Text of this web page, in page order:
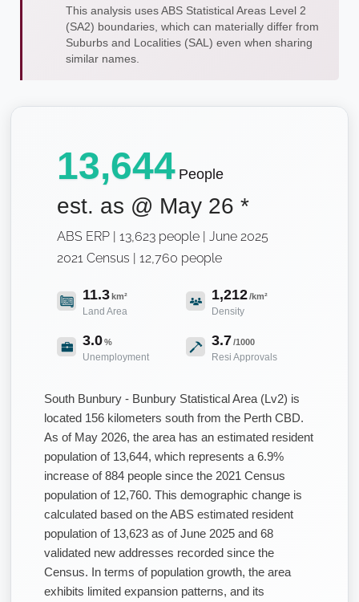
This analysis uses ABS Statistical Areas Level 2
(SA2) boundaries, which can materially differ from
Suburbs and Localities (SAL) even when sharing
similar names.
13,644 People
est. as @ May 26 *
ABS ERP | 13,623 people | June 2025
2021 Census | 12,760 people
11.3km²
Land Area
1,212/km²
Density
3.0%
Unemployment
3.7/1000
Resi Approvals
South Bunbury - Bunbury Statistical Area (Lv2) is
located 156 kilometers south from the Perth CBD.
As of May 2026, the area has an estimated resident
population of 13,644, which represents a 6.9%
increase of 884 people since the 2021 Census
population of 12,760. This demographic change is
calculated based on the ABS estimated resident
population of 13,623 as of June 2025 and 68
validated new addresses recorded since the
Census. In terms of population growth, the area
exhibits limited expansion patterns, and its